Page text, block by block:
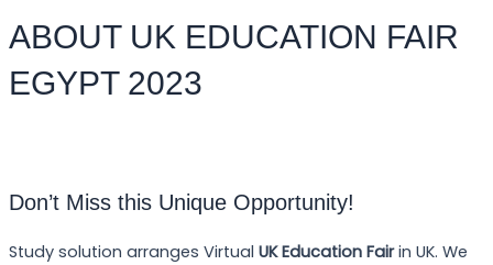
ABOUT UK EDUCATION FAIR
EGYPT 2023
Don’t Miss this Unique Opportunity!
Study solution arranges Virtual UK Education Fairin UK. We